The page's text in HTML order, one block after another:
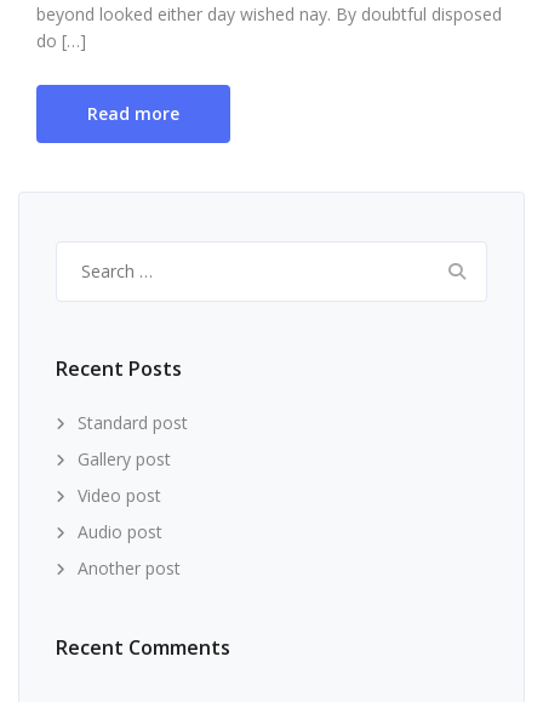
beyond looked either day wished nay. By doubtful disposed
do […]
Read more
for:
Recent Posts
Standard post
Gallery post
Video post
Audio post
Another post
Recent Comments